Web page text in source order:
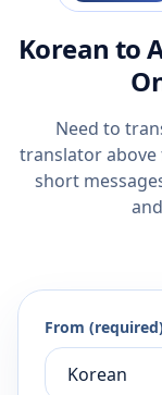
Korean to
Need to
translator
short
From